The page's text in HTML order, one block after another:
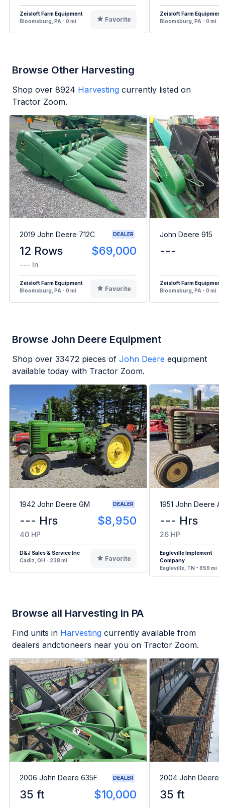
Zeisloft Farm Equipment
Bloomsburg, PA - 0 mi
Favorite
Zeisloft Farm Equipment
Bloomsburg, PA - 0 mi
Browse Other Harvesting
Shop over 8924 Harvesting currently listed on
Tractor Zoom.
2019 John Deere 712C DEALER
12 Rows $69,000
--- In
Zeisloft Farm Equipment
Bloomsburg, PA - 0 mi
Favorite
John Deere 915
---
Zeisloft Farm Equipment
Bloomsburg, PA - 0 mi
Browse John Deere Equipment
Shop over 33472 pieces of John Deere equipment
available today with Tractor Zoom.
1942 John Deere GM DEALER
--- Hrs $8,950
40 HP
D&J Sales & Service Inc
Cadiz, OH - 238 mi
Favorite
1951 John Deere A
--- Hrs
26 HP
Eagleville Implement
Company
Eagleville, TN - 659 mi
Browse all Harvesting in PA
Find units in Harvesting currently available from
dealers andctioneers near you on Tractor Zoom.
2006 John Deere 635F DEALER
35 ft $10,000
2004 John Deere
35 ft